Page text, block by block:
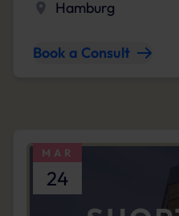
Hamburg
Book a Consult
MAR
24